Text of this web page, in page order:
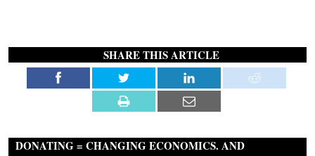
SHARE THIS ARTICLE
DONATING = CHANGING ECONOMICS. AND